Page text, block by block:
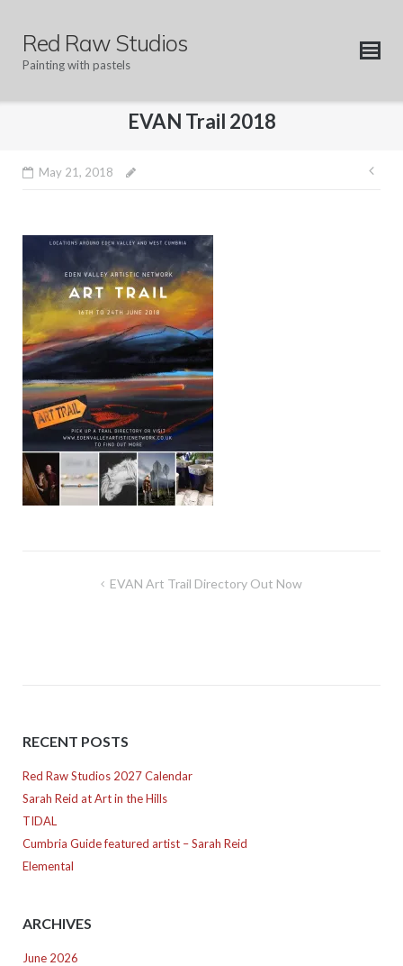
contentRed Raw Studios
Painting with pastels
EVAN Trail 2018
May 21, 2018
EVAN Art Trail Directory Out Now
RECENT POSTS
Red Raw Studios 2027 Calendar
Sarah Reid at Art in the Hills
TIDAL
Cumbria Guide featured artist – Sarah Reid
Elemental
ARCHIVES
June 2026